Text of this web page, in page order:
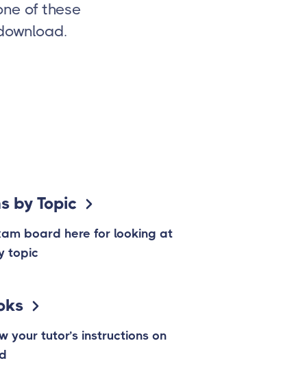
of these
by Topic
board here for looking at
topic
your tutor’s instructions on